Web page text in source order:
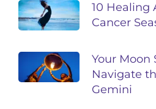
10 Healing
Cancer
Your Moon
Navigate
Gemini